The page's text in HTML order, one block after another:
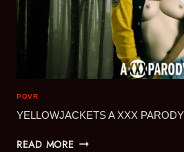
POVR
YELLOWJACKETS A XXX PARODY
READ MOREYELLOWJACKETS